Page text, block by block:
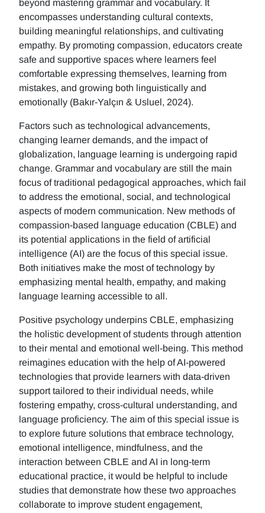
beyond mastering grammar and vocabulary. It
encompasses understanding cultural contexts,
building meaningful relationships, and cultivating
empathy. By promoting compassion, educators create
safe and supportive spaces where learners feel
comfortable expressing themselves, learning from
mistakes, and growing both linguistically and
emotionally (Bakır-Yalçın & Usluel, 2024).
Factors such as technological advancements,
changing learner demands, and the impact of
globalization, language learning is undergoing rapid
change. Grammar and vocabulary are still the main
focus of traditional pedagogical approaches, which fail
to address the emotional, social, and technological
aspects of modern communication. New methods of
compassion-based language education (CBLE) and
its potential applications in the field of artificial
intelligence (AI) are the focus of this special issue.
Both initiatives make the most of technology by
emphasizing mental health, empathy, and making
language learning accessible to all.
Positive psychology underpins CBLE, emphasizing
the holistic development of students through attention
to their mental and emotional well-being. This method
reimagines education with the help of AI-powered
technologies that provide learners with data-driven
support tailored to their individual needs, while
fostering empathy, cross-cultural understanding, and
language proficiency. The aim of this special issue is
to explore future solutions that embrace technology,
emotional intelligence, mindfulness, and the
interaction between CBLE and AI in long-term
educational practice, it would be helpful to include
studies that demonstrate how these two approaches
collaborate to improve student engagement,